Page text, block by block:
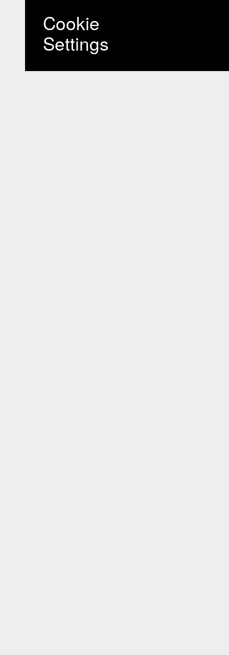
Cookie
Settings